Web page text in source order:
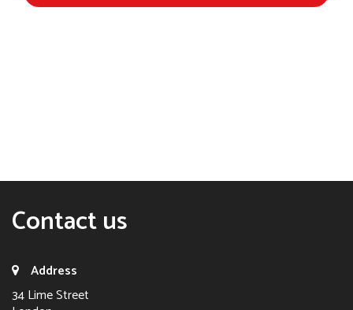
Contact us
Address
34 Lime Street